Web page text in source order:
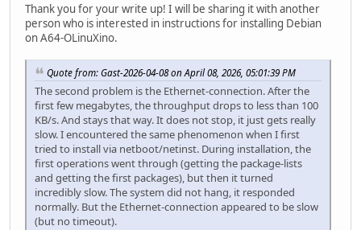
Thank you for your write up! I will be sharing it with another
person who is interested in instructions for installing Debian
on A64-OLinuXino.
Quote from: Gast-2026-04-08 on April 08, 2026, 05:01:39 PM
The second problem is the Ethernet-connection. After the
first few megabytes, the throughput drops to less than 100
KB/s. And stays that way. It does not stop, it just gets really
slow. I encountered the same phenomenon when I first
tried to install via netboot/netinst. During installation, the
first operations went through (getting the package-lists
and getting the first packages), but then it turned
incredibly slow. The system did not hang, it responded
normally. But the Ethernet-connection appeared to be slow
(but no timeout).